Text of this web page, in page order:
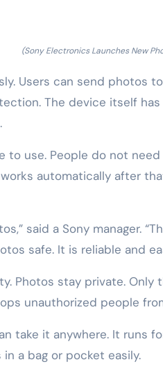
(Sony Electronics Launches New
Users can send photos
The device itself
to use. People do not
automatically after
said a Sony manager.
safe. It is reliable and
Photos stay private. Only
unauthorized people
take it anywhere. It runs
a bag or pocket easily.